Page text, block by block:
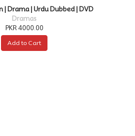
| Drama | Urdu Dubbed | DVD
Dramas
PKR 4000.00
Add to Cart